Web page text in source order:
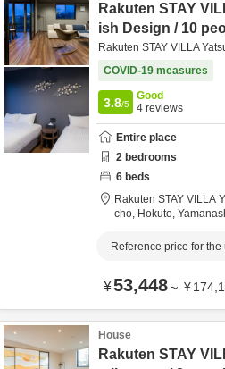
Rakuten STAY
ish Design / 10
Rakuten STAY VILLA
COVID-19 measures
3.8/5
Good
4 reviews
Entire place
2 bedrooms
6 beds
Rakuten STAY VILLA
cho, Hokuto,
Reference price for
¥53,448～ ¥
House
Rakuten STAY